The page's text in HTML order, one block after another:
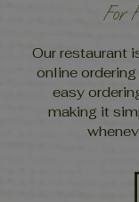
For
Our restaurant
online
easy
making it